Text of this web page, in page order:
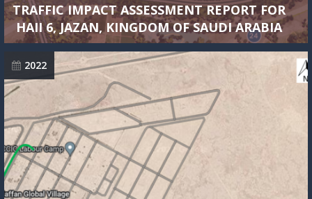
TRAFFIC IMPACT ASSESSMENT REPORT FOR
HAII 6, JAZAN, KINGDOM OF SAUDI ARABIA
2022